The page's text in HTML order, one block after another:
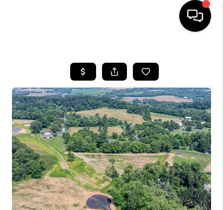
SEARCH LISTINGS
BUYING
SELLING
FINANCING
HOME VALUE
WHO WE ARE
REVIEWS